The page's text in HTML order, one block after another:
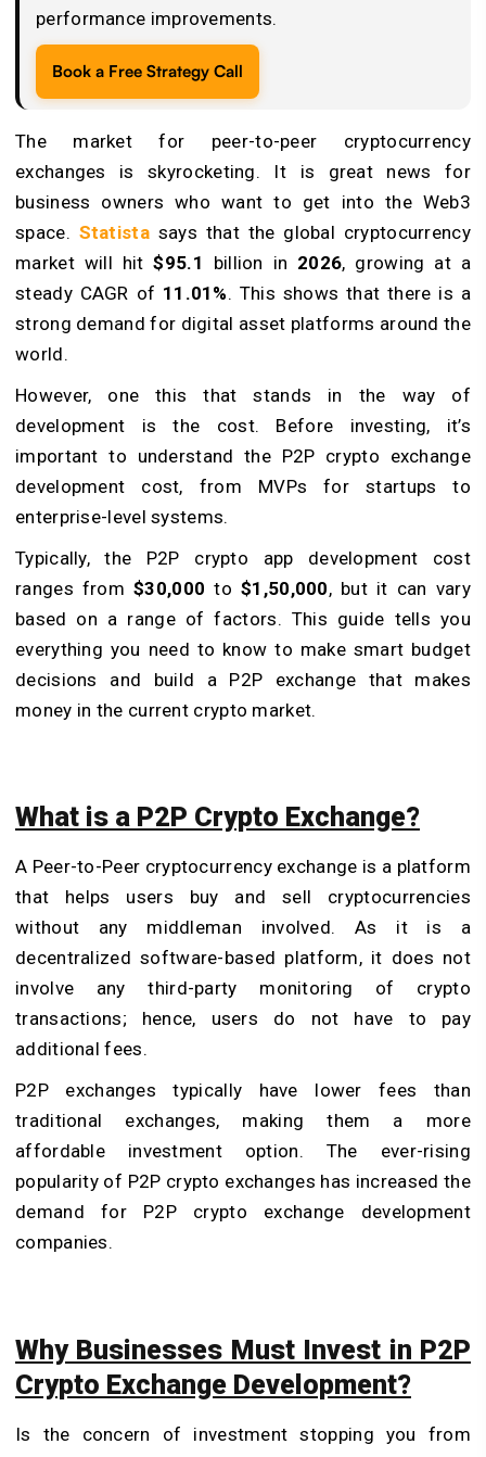
performance improvements.
Book a Free Strategy Call
The market for peer-to-peer cryptocurrency
exchanges is skyrocketing. It is great news for
business owners who want to get into the Web3
space. Statista says that the global cryptocurrency
market will hit$95.1 billion in 2026, growing at a
steady CAGR of 11.01%. This shows that there is a
strong demand for digital asset platforms around the
world.
However, one this that stands in the way of
development is the cost. Before investing, it’s
important to understand the P2P crypto exchange
development cost, from MVPs for startups to
enterprise-level systems.
Typically, the P2P crypto app development cost
ranges from $30,000 to$1,50,000, but it can vary
based on a range of factors. This guide tells you
everything you need to know to make smart budget
decisions and build a P2P exchange that makes
money in the current crypto market.
What is a P2P Crypto Exchange?
A Peer-to-Peer cryptocurrency exchange is a platform
that helps users buy and sell cryptocurrencies
without any middleman involved. As it is a
decentralized software-based platform, it does not
involve any third-party monitoring of crypto
transactions; hence, users do not have to pay
additional fees.
P2P exchanges typically have lower fees than
traditional exchanges, making them a more
affordable investment option. The ever-rising
popularity of P2P crypto exchanges has increased the
demand for P2P crypto exchange development
companies.
Why Businesses Must Invest in P2P
Crypto Exchange Development?
Is the concern of investment stopping you from